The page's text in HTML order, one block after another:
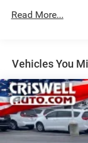
Dual Stainless
Short And
Multi-Link
4-Wheel Disc
Vented Discs,
Read More...
Vehicles You